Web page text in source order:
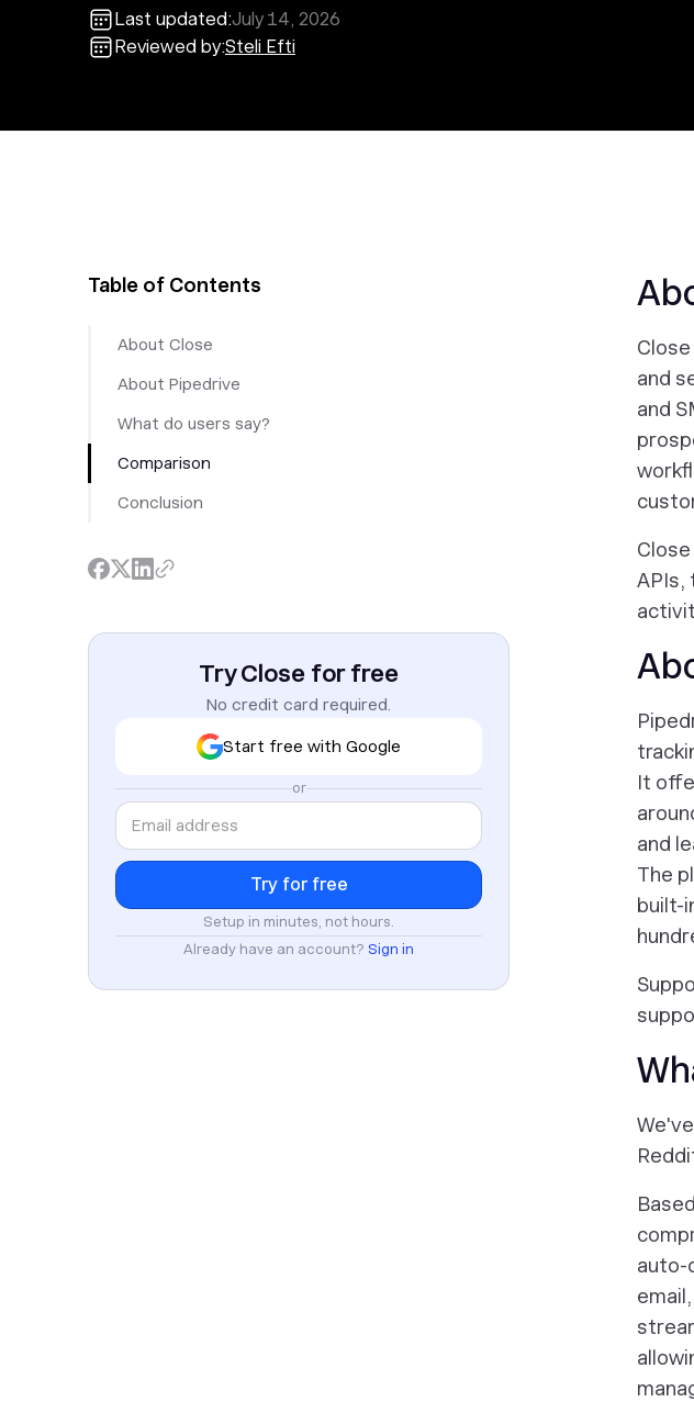
Last updated:July 14, 2026
Reviewed by:Steli Efti
Table of Contents
About Close
About Pipedrive
What do users say?
Comparison
Conclusion
Try Close for free
No credit card required.
Start free with Google
or
Setup in minutes, not hours.
Already have an account? Sign in
and
and
APIs,
It
and
The
built-
auto-